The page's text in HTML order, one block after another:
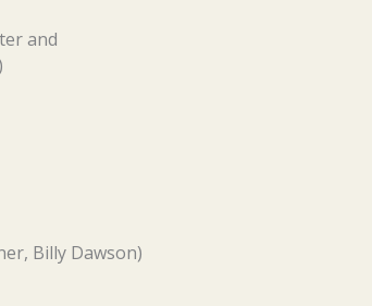
and
Billy Dawson)